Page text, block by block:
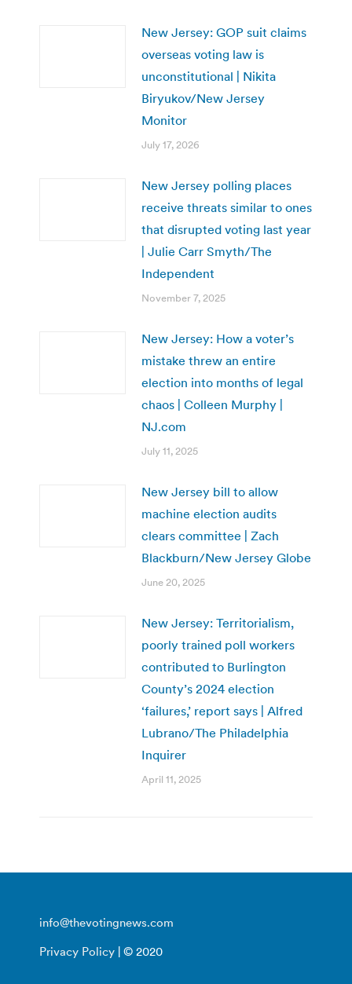
New Jersey: GOP suit claims
overseas voting law is
unconstitutional | Nikita
Biryukov/New Jersey
Monitor
July 17, 2026
New Jersey polling places
receive threats similar to ones
that disrupted voting last year
| Julie Carr Smyth/The
Independent
November 7, 2025
New Jersey: How a voter’s
mistake threw an entire
election into months of legal
chaos | Colleen Murphy |
NJ.com
July 11, 2025
New Jersey bill to allow
machine election audits
clears committee | Zach
Blackburn/New Jersey Globe
June 20, 2025
New Jersey: Territorialism,
poorly trained poll workers
contributed to Burlington
County’s 2024 election
‘failures,’ report says | Alfred
Lubrano/The Philadelphia
Inquirer
April 11, 2025
info@thevotingnews.com
Privacy Policy | © 2020